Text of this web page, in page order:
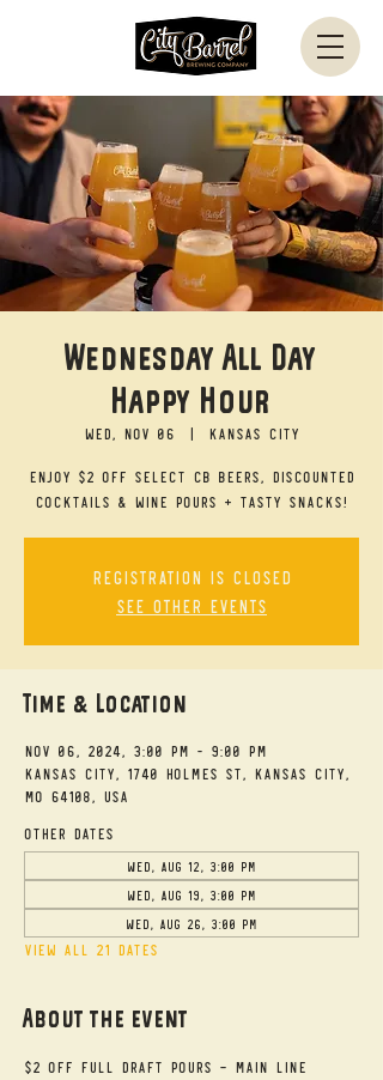
Wednesday All Day
Happy Hour
Wed, Nov 06
  |
Kansas City
Enjoy $2 off select CB beers, discounted
cocktails & wine pours + tasty snacks!
Registration is closed
See other events
Time & Location
Nov 06, 2024, 3:00 PM – 9:00 PM
Kansas City, 1740 Holmes St, Kansas City,
MO 64108, USA
Other dates
Wed, Aug 12, 3:00 PM
Wed, Aug 19, 3:00 PM
Wed, Aug 26, 3:00 PM
View all 21 dates
About the event
$2 Off Full Draft Pours - Main Line